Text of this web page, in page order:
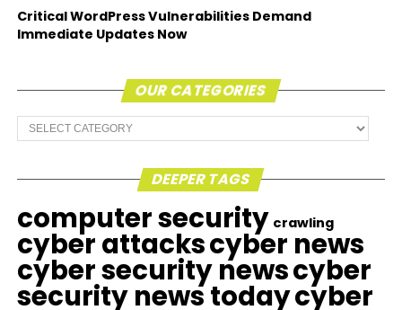
Critical WordPress Vulnerabilities Demand
Immediate Updates Now
OUR CATEGORIES
Our
Categories
DEEPER TAGS
computer security crawling
cyber attackscyber news
cyber security newscyber
security news todaycyber